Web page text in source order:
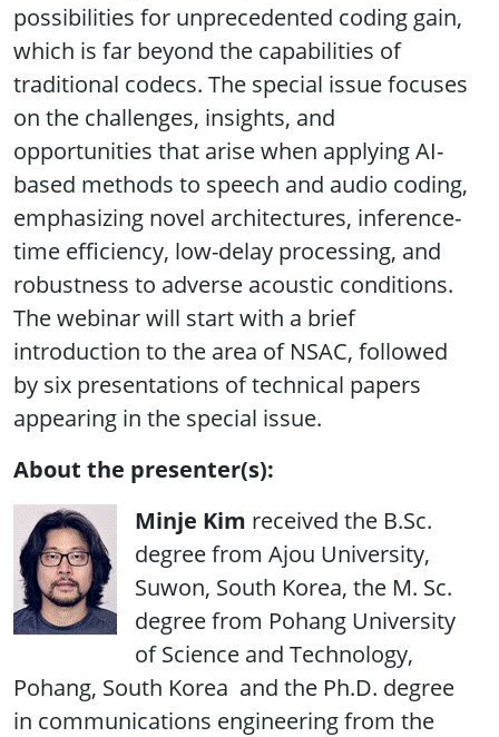
possibilities for unprecedented coding gain,
which is far beyond the capabilities of
traditional codecs. The special issue focuses
on the challenges, insights, and
opportunities that arise when applying AI-
based methods to speech and audio coding,
emphasizing novel architectures, inference-
time efficiency, low-delay processing, and
robustness to adverse acoustic conditions.
The webinar will start with a brief
introduction to the area of NSAC, followed
by six presentations of technical papers
appearing in the special issue.
About the presenter(s):
Minje Kim received the B.Sc.
degree from Ajou University,
Suwon, South Korea, the M. Sc.
degree from Pohang University
of Science and Technology,
Pohang, South Korea and the Ph.D. degree
in communications engineering from the